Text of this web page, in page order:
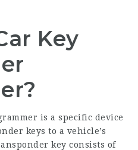
Key
is a specific device
keys to a vehicle’s
key consists of